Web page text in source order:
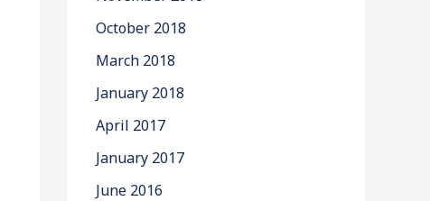
October 2018
March 2018
January 2018
April 2017
January 2017
June 2016